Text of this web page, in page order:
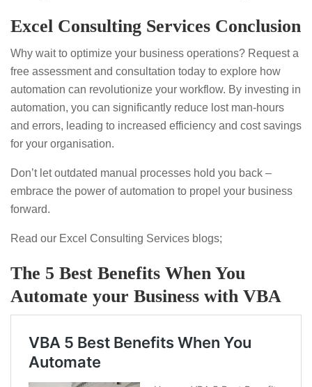
Excel Consulting Services Conclusion
Why wait to optimize your business operations? Request a
free assessment and consultation today to explore how
automation can revolutionize your workflow. By investing in
automation, you can significantly reduce lost man-hours
and errors, leading to increased efficiency and cost savings
for your organisation.
Don’t let outdated manual processes hold you back –
embrace the power of automation to propel your business
forward.
Read our Excel Consulting Services blogs;
The 5 Best Benefits When You
Automate your Business with VBA